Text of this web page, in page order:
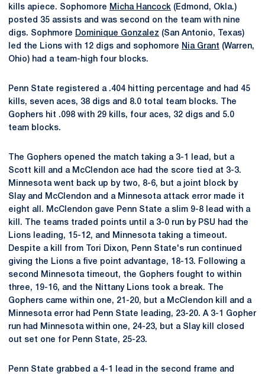
kills apiece. Sophomore Micha Hancock (Edmond, Okla.)
posted 35 assists and was second on the team with nine
digs. Sophmore Dominique Gonzalez (San Antonio, Texas)
led the Lions with 12 digs and sophomore Nia Grant (Warren,
Ohio) had a team-high four blocks.
Penn State registered a .404 hitting percentage and had 45
kills, seven aces, 38 digs and 8.0 total team blocks. The
Gophers hit .098 with 29 kills, four aces, 32 digs and 5.0
team blocks.
The Gophers opened the match taking a 3-1 lead, but a
Scott kill and a McClendon ace had the score tied at 3-3.
Minnesota went back up by two, 8-6, but a joint block by
Slay and McClendon and a Minnesota attack error made it
eight all. McClendon gave Penn State a slim 9-8 lead with a
kill. The teams traded points until a 3-0 run by PSU had the
Lions leading, 15-12, and Minnesota taking a timeout.
Despite a kill from Tori Dixon, Penn State's run continued
giving the Lions a five point advantage, 18-13. Following a
second Minnesota timeout, the Gophers fought to within
three, 19-16, and the Nittany Lions took a break. The
Gophers came within one, 21-20, but a McClendon kill and a
Minnesota error had Penn State leading, 23-20. A 3-1 Gopher
run had Minnesota within one, 24-23, but a Slay kill closed
out set one for Penn State, 25-23.
Penn State grabbed a 4-1 lead in the second frame and